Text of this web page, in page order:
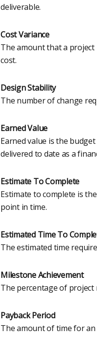
deliverable.
Cost Variance
The amount that a project
cost.
Design Stability
The number of change
Earned Value
Earned value is the
delivered to date as a
Estimate To Complete
Estimate to complete is
point in time.
Estimated Time To
The estimated time
Milestone Achievement
The percentage of project
Payback Period
The amount of time for